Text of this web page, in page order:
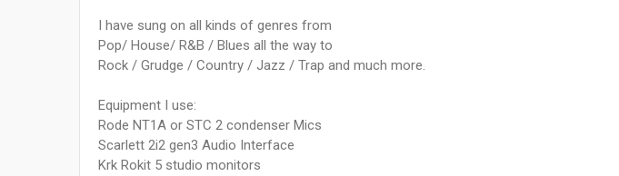
I have sung on all kinds of genres from
Pop/ House/ R&B / Blues all the way to
Rock / Grudge / Country / Jazz / Trap and much more.
Equipment I use:
Rode NT1A or STC 2 condenser Mics
Scarlett 2i2 gen3 Audio Interface
Krk Rokit 5 studio monitors